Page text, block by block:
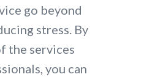
go beyond
stress. By
the services
you can